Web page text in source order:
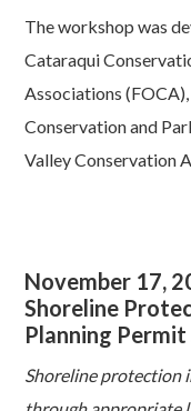
The workshop was
Cataraqui
Associations
Conservation and
Valley Conservation
November 17,
Shoreline
Planning Permit
Shoreline protection